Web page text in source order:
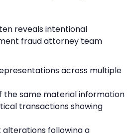
reveals intentional
fraud attorney team
across multiple
the same material information
transactions showing
following a